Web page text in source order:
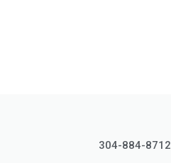
304-884-8712